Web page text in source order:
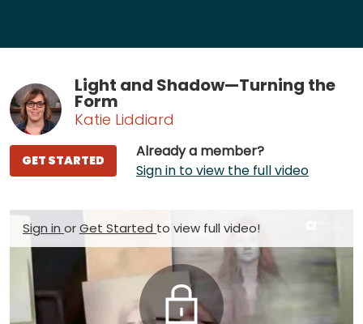
Light and Shadow—Turning the
Form
Katie Liddiard
Already a member?
Sign in to view the full video
GET STARTED
Sign in orGet Started to view full video!